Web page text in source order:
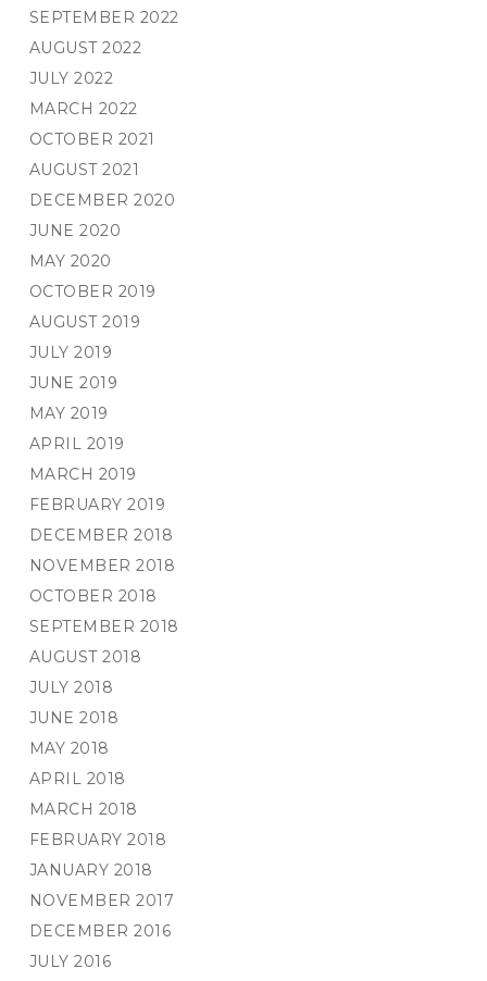
SEPTEMBER 2022
AUGUST 2022
JULY 2022
MARCH 2022
OCTOBER 2021
AUGUST 2021
DECEMBER 2020
JUNE 2020
MAY 2020
OCTOBER 2019
AUGUST 2019
JULY 2019
JUNE 2019
MAY 2019
APRIL 2019
MARCH 2019
FEBRUARY 2019
DECEMBER 2018
NOVEMBER 2018
OCTOBER 2018
SEPTEMBER 2018
AUGUST 2018
JULY 2018
JUNE 2018
MAY 2018
APRIL 2018
MARCH 2018
FEBRUARY 2018
JANUARY 2018
NOVEMBER 2017
DECEMBER 2016
JULY 2016